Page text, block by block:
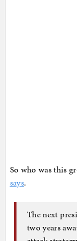
So who was this
says.
The next
two years